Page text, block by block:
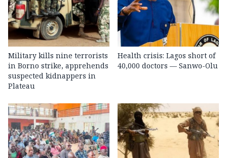
Military kills nine terrorists
in Borno strike, apprehends
suspected kidnappers in
Plateau
Health crisis: Lagos short of
40,000 doctors — Sanwo-Olu